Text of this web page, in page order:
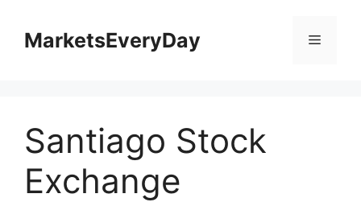
contentMarketsEveryDay Menu
Santiago Stock
Exchange